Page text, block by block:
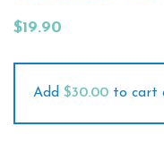
$19.90
Add $30.00 to cart